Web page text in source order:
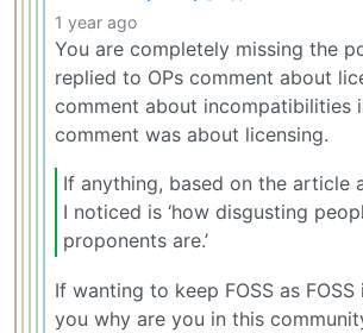
1 year ago
You are completely missing the
replied to OPs comment about
comment about incompatibilities
comment was about licensing.
If anything, based on the article
I noticed is ‘how disgusting
proponents are.’
If wanting to keep FOSS as
you why are you in this